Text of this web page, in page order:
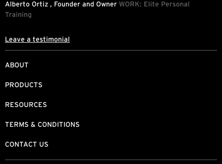
ABOUT
PRODUCTS
RESOURCES
TERMS & CONDITIONS
CONTACT US
Alberto Ortiz , Founder and Owner WORK: Elite Personal
Training
Leave a testimonial